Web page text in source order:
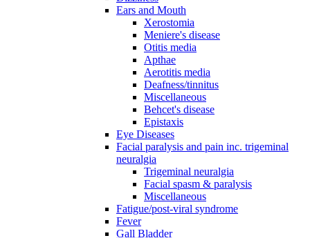
Ears and Mouth
Xerostomia
Meniere's disease
Otitis media
Apthae
Aerotitis media
Deafness/tinnitus
Miscellaneous
Behcet's disease
Epistaxis
Eye Diseases
Facial paralysis and pain inc. trigeminal
neuralgia
Trigeminal neuralgia
Facial spasm & paralysis
Miscellaneous
Fatigue/post-viral syndrome
Fever
Gall Bladder